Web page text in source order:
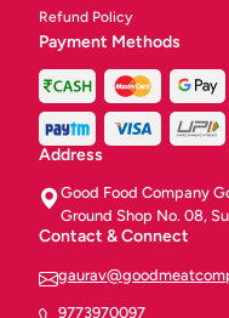
Refund Policy
Payment Methods
Address
Good Food Company
Ground Shop No. 08,
Contact & Connect
9773970097